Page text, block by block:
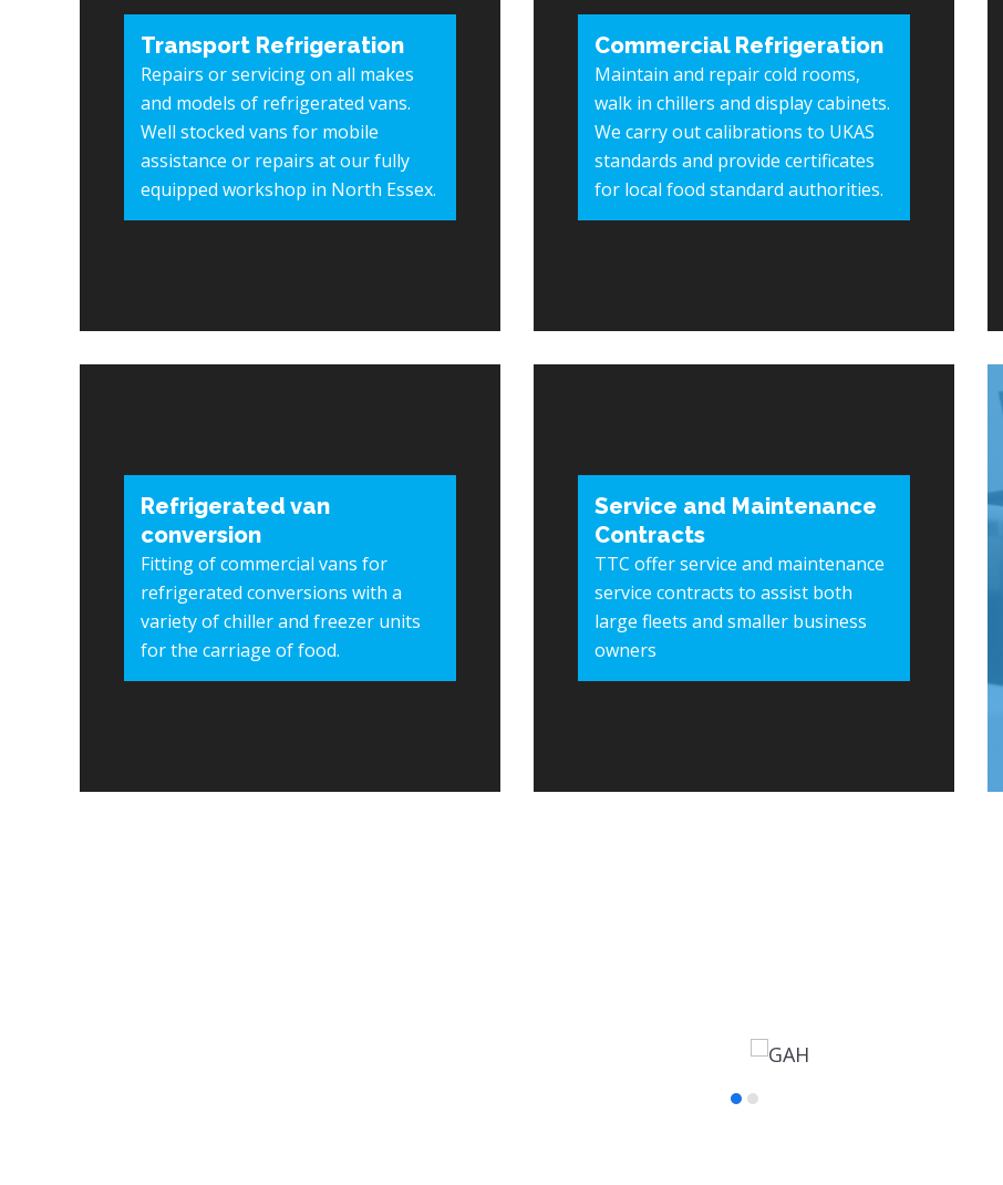
Transport Refrigeration
Repairs or servicing on all makes
and models of refrigerated vans.
Well stocked vans for mobile
assistance or repairs at our fully
equipped workshop in North Essex.
Commercial Refrigeration
Maintain and repair cold rooms,
walk in chillers and display cabinets.
We carry out calibrations to UKAS
standards and provide certificates
for local food standard authorities.
Refrigerated van
conversion
Fitting of commercial vans for
refrigerated conversions with a
variety of chiller and freezer units
for the carriage of food.
Service and Maintenance
Contracts
TTC offer service and maintenance
service contracts to assist both
large fleets and smaller business
owners